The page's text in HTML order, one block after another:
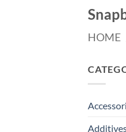
HOME